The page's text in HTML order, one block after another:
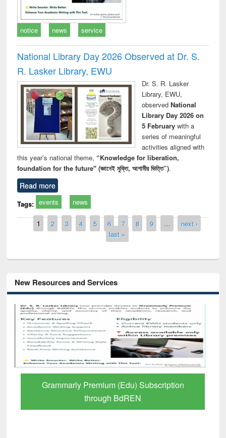
notice news service
National Library Day 2026 Observed at Dr. S.
R. Lasker Library, EWU
Dr. S. R. Lasker
Library, EWU,
observed National
Library Day 2026 on
5 Februarywith a
series of meaningful
activities aligned with
this year’s national theme, “Knowledge for liberation,
foundation for the future" (জ্ঞানেই মুক্তি, আগামীর ভিত্তি”).
Read more
Tags: events news
Pages
1 2 3 4 5 6 7 8 9 …
next ›
last »
New Resources and Services
Grammarly Premium (Edu) Subscription
through BdREN